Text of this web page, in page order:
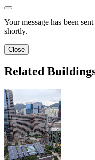
Your message has been
shortly.
Close
Related